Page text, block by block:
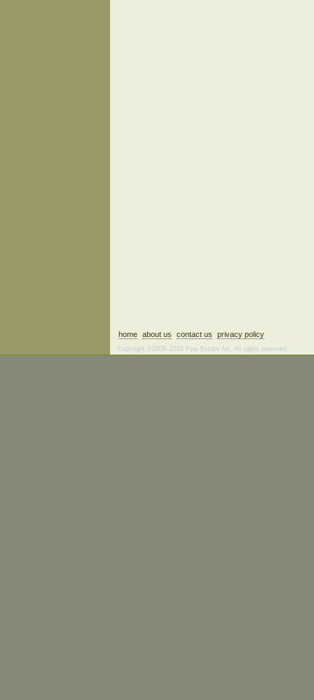
home about us contact us privacy policy
Copyright ©2006–2026 Fine Estate Art. All rights reserved.